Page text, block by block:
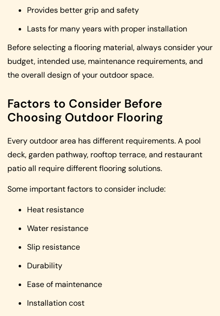
Provides better grip and safety
Lasts for many years with proper installation
Before selecting a flooring material, always consider your
budget, intended use, maintenance requirements, and
the overall design of your outdoor space.
Factors to Consider Before
Choosing Outdoor Flooring
Every outdoor area has different requirements. A pool
deck, garden pathway, rooftop terrace, and restaurant
patio all require different flooring solutions.
Some important factors to consider include:
Heat resistance
Water resistance
Slip resistance
Durability
Ease of maintenance
Installation cost